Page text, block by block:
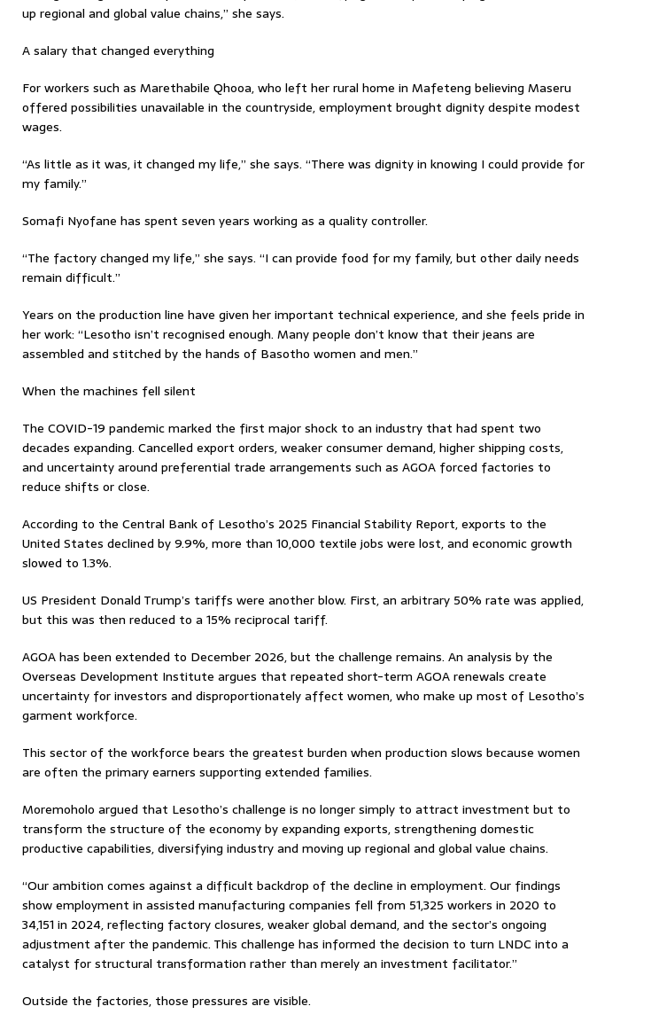
up regional and global value chains,” she says.
A salary that changed everything
For workers such as Marethabile Qhooa, who left her rural home in Mafeteng believing Maseru
offered possibilities unavailable in the countryside, employment brought dignity despite modest
wages.
“As little as it was, it changed my life,” she says. “There was dignity in knowing I could provide for
my family.”
Somafi Nyofane has spent seven years working as a quality controller.
“The factory changed my life,” she says. “I can provide food for my family, but other daily needs
remain difficult.”
Years on the production line have given her important technical experience, and she feels pride in
her work: “Lesotho isn’t recognised enough. Many people don’t know that their jeans are
assembled and stitched by the hands of Basotho women and men.”
When the machines fell silent
The COVID-19 pandemic marked the first major shock to an industry that had spent two
decades expanding. Cancelled export orders, weaker consumer demand, higher shipping costs,
and uncertainty around preferential trade arrangements such as AGOA forced factories to
reduce shifts or close.
According to the Central Bank of Lesotho’s 2025 Financial Stability Report, exports to the
United States declined by 9.9%, more than 10,000 textile jobs were lost, and economic growth
slowed to 1.3%.
US President Donald Trump’s tariffs were another blow. First, an arbitrary 50% rate was applied,
but this was then reduced to a 15% reciprocal tariff.
AGOA has been extended to December 2026, but the challenge remains. An analysis by the
Overseas Development Institute argues that repeated short-term AGOA renewals create
uncertainty for investors and disproportionately affect women, who make up most of Lesotho’s
garment workforce.
This sector of the workforce bears the greatest burden when production slows because women
are often the primary earners supporting extended families.
Moremoholo argued that Lesotho’s challenge is no longer simply to attract investment but to
transform the structure of the economy by expanding exports, strengthening domestic
productive capabilities, diversifying industry and moving up regional and global value chains.
“Our ambition comes against a difficult backdrop of the decline in employment. Our findings
show employment in assisted manufacturing companies fell from 51,325 workers in 2020 to
34,151 in 2024, reflecting factory closures, weaker global demand, and the sector’s ongoing
adjustment after the pandemic. This challenge has informed the decision to turn LNDC into a
catalyst for structural transformation rather than merely an investment facilitator.”
Outside the factories, those pressures are visible.